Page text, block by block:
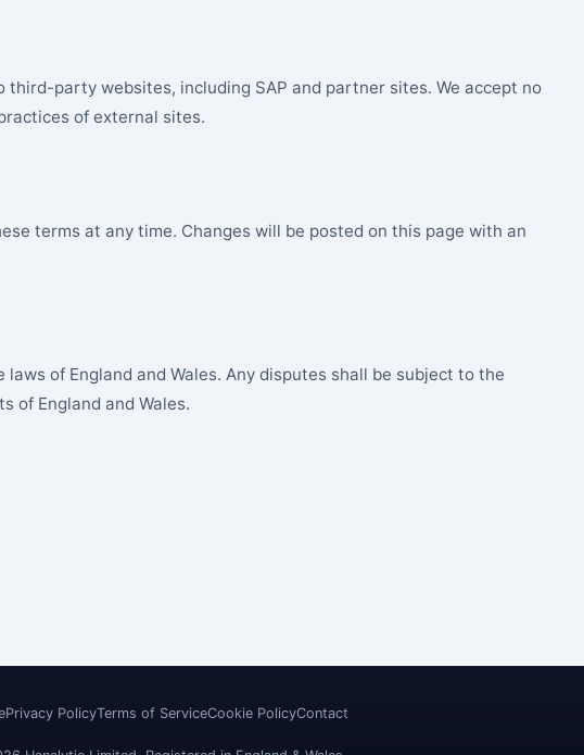
third-party websites, including SAP and partner sites. We accept no
of external sites.
terms at any time. Changes will be posted on this page with an
of England and Wales. Any disputes shall be subject to the
of England and Wales.
Privacy PolicyTerms of ServiceCookie PolicyContact